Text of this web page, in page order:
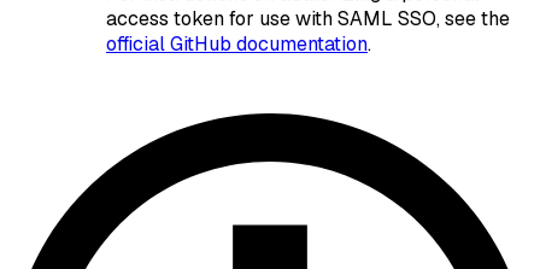
access token for use with SAML SSO, see the
official GitHub documentation.